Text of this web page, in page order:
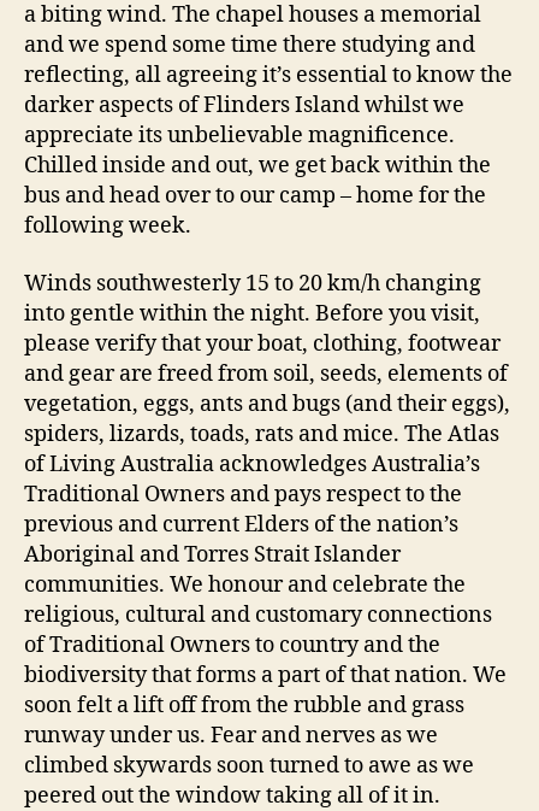
a biting wind. The chapel houses a memorial
and we spend some time there studying and
reflecting, all agreeing it’s essential to know the
darker aspects of Flinders Island whilst we
appreciate its unbelievable magnificence.
Chilled inside and out, we get back within the
bus and head over to our camp – home for the
following week.
Winds southwesterly 15 to 20 km/h changing
into gentle within the night. Before you visit,
please verify that your boat, clothing, footwear
and gear are freed from soil, seeds, elements of
vegetation, eggs, ants and bugs (and their eggs),
spiders, lizards, toads, rats and mice. The Atlas
of Living Australia acknowledges Australia’s
Traditional Owners and pays respect to the
previous and current Elders of the nation’s
Aboriginal and Torres Strait Islander
communities. We honour and celebrate the
religious, cultural and customary connections
of Traditional Owners to country and the
biodiversity that forms a part of that nation. We
soon felt a lift off from the rubble and grass
runway under us. Fear and nerves as we
climbed skywards soon turned to awe as we
peered out the window taking all of it in.